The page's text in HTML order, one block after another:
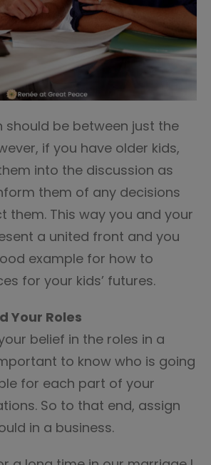
should be between just the
if you have older kids,
into the discussion as
them of any decisions
them. This way you and your
a united front and you
example for how to
for your kids’ futures.
Your Roles
belief in the roles in a
to know who is going
for each part of your
So to that end, assign
in a business.